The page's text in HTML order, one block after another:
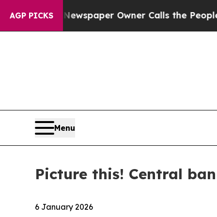
AGP PICKS
Newspaper Owner Calls the People Abruptly
Menu
Picture this! Central
6 January 2026